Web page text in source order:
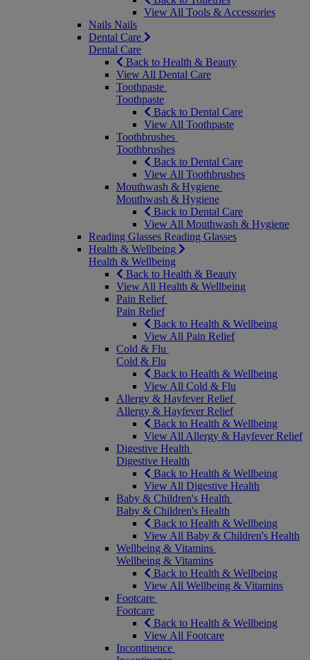
View All Tools & Accessories
Nails Nails
Dental Care
Dental Care
Back to Health & Beauty
View All Dental Care
Toothpaste
Toothpaste
Back to Dental Care
View All Toothpaste
Toothbrushes
Toothbrushes
Back to Dental Care
View All Toothbrushes
Mouthwash & Hygiene
Mouthwash & Hygiene
Back to Dental Care
View All Mouthwash & Hygiene
Reading Glasses Reading Glasses
Health & Wellbeing
Health & Wellbeing
Back to Health & Beauty
View All Health & Wellbeing
Pain Relief
Pain Relief
Back to Health & Wellbeing
View All Pain Relief
Cold & Flu
Cold & Flu
Back to Health & Wellbeing
View All Cold & Flu
Allergy & Hayfever Relief
Allergy & Hayfever Relief
Back to Health & Wellbeing
View All Allergy & Hayfever Relief
Digestive Health
Digestive Health
Back to Health & Wellbeing
View All Digestive Health
Baby & Children's Health
Baby & Children's Health
Back to Health & Wellbeing
View All Baby & Children's Health
Wellbeing & Vitamins
Wellbeing & Vitamins
Back to Health & Wellbeing
View All Wellbeing & Vitamins
Footcare
Footcare
Back to Health & Wellbeing
View All Footcare
Incontinence